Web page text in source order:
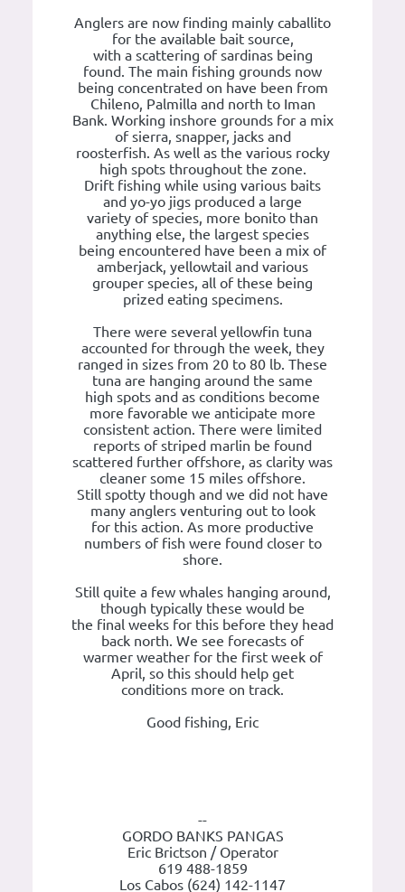
Anglers are now finding mainly caballito
for the available bait source,
with a scattering of sardinas being
found. The main fishing grounds now
being concentrated on have been from
Chileno, Palmilla and north to Iman
Bank. Working inshore grounds for a mix
of sierra, snapper, jacks and
roosterfish. As well as the various rocky
high spots throughout the zone.
Drift fishing while using various baits
and yo-yo jigs produced a large
variety of species, more bonito than
anything else, the largest species
being encountered have been a mix of
amberjack, yellowtail and various
grouper species, all of these being
prized eating specimens.
There were several yellowfin tuna
accounted for through the week, they
ranged in sizes from 20 to 80 lb. These
tuna are hanging around the same
high spots and as conditions become
more favorable we anticipate more
consistent action. There were limited
reports of striped marlin be found
scattered further offshore, as clarity was
cleaner some 15 miles offshore.
Still spotty though and we did not have
many anglers venturing out to look
for this action. As more productive
numbers of fish were found closer to
shore.
Still quite a few whales hanging around,
though typically these would be
the final weeks for this before they head
back north. We see forecasts of
warmer weather for the first week of
April, so this should help get
conditions more on track.
Good fishing, Eric
--
GORDO BANKS PANGAS
Eric Brictson / Operator
619 488-1859
Los Cabos (624) 142-1147